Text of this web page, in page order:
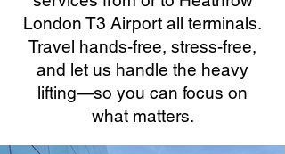
London T3 Airport all terminals.
Travel hands-free, stress-free,
and let us handle the heavy
lifting—so you can focus on
what matters.